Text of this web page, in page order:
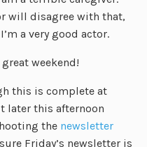
will disagree with that,
a very good actor.
great weekend!
this is complete at
later this afternoon
the newsletter
Friday’s newsletter is